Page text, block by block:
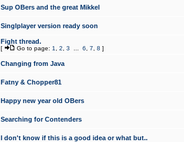
Sup OBers and the great Mikkel
Singlplayer version ready soon
Fight thread.
[ Go to page: 1 2 3 6 7 8 ]
Changing from Java
Fatny & Chopper81
Happy new year old OBers
Searching for Contenders
I don't know if this is a good idea or what but..